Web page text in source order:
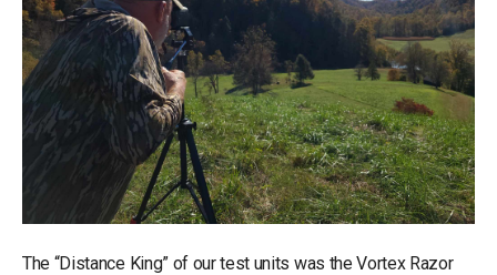
The “Distance King” of our test units was the Vortex Razor